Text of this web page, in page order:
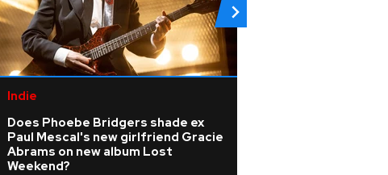
Indie
Does Phoebe Bridgers shade ex
Paul Mescal's new girlfriend Gracie
Abrams on new album Lost
Weekend?